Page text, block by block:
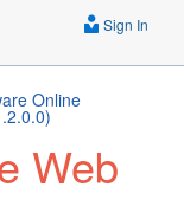
Sign In
Online
Web